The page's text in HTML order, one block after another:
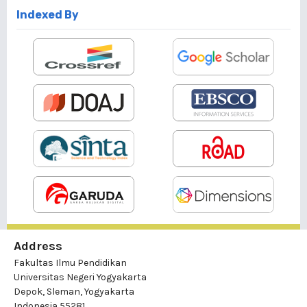
Indexed By
Address
Fakultas Ilmu Pendidikan
Universitas Negeri Yogyakarta
Depok, Sleman, Yogyakarta